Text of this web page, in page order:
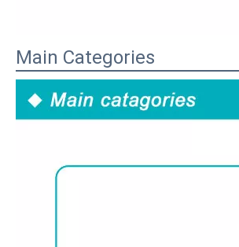
Main Categories